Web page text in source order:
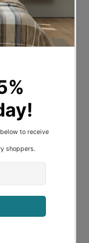
that the
the bed
fit
our
sleep.